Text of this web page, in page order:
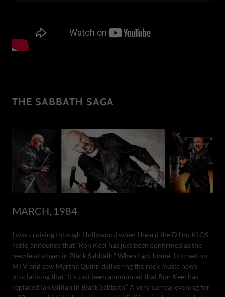
THE SABBATH SAGA
MARCH, 1984
I was cruising through Hollywood when I heard the DJ on KLOS
radio announce that “Ron Keel has just been confirmed as the
new lead singer in Black Sabbath.” When I got home, I turned on
MTV and saw Martha Quinn delivering the rock music news
proclaiming that “It’s just been announced that Ron Keel has
replaced Ian Gillian in Black Sabbath.” A very surreal evening for